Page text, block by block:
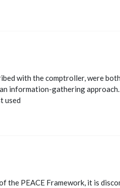
with the comptroller, were
information-gathering
used
the PEACE Framework, it is